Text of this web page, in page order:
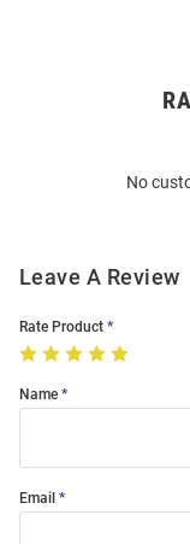
No
Leave A Review
Rate Product
Name
Email